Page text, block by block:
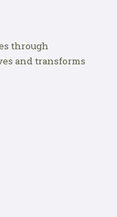
through
and transforms